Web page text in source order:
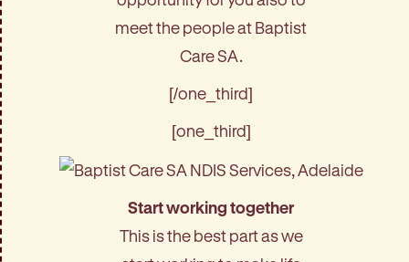
meet the people at Baptist
Care SA.
[/one_third]
[one_third]
Start working together
This is the best part as we